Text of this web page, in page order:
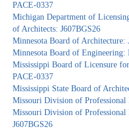
PACE-0337
Michigan Department of
of Architects: J607BGS26
Minnesota Board of Architecture:
Minnesota Board of Engineering:
Mississippi Board of Licensure
PACE-0337
Mississippi State Board of
Missouri Division of Professional
Missouri Division of
J607BGS26